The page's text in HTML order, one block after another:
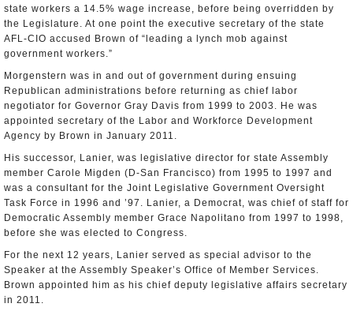
state workers a 14.5% wage increase, before being overridden by
the Legislature. At one point the executive secretary of the state
AFL-CIO accused Brown of “leading a lynch mob against
government workers.”
Morgenstern was in and out of government during ensuing
Republican administrations before returning as chief labor
negotiator for Governor Gray Davis from 1999 to 2003. He was
appointed secretary of the Labor and Workforce Development
Agency by Brown in January 2011.
His successor, Lanier, was legislative director for state Assembly
member Carole Migden (D-San Francisco) from 1995 to 1997 and
was a consultant for the Joint Legislative Government Oversight
Task Force in 1996 and ’97. Lanier, a Democrat, was chief of staff for
Democratic Assembly member Grace Napolitano from 1997 to 1998,
before she was elected to Congress.
For the next 12 years, Lanier served as special advisor to the
Speaker at the Assembly Speaker’s Office of Member Services.
Brown appointed him as his chief deputy legislative affairs secretary
in 2011.